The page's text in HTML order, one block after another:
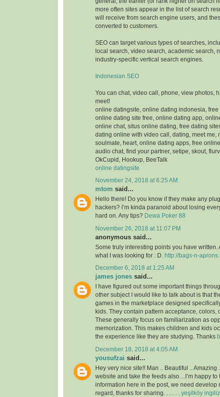
more often sites appear in the list of search
will receive from search engine users, and
converted to customers.
SEO can target various types of searches,
local search, video search, academic search,
industry-specific vertical search engines.
Indonesian SEO
You can chat, video call, phone, view photos,
meet!
online datingsite, online dating indonesia,
online dating site free, online dating app,
online chat, situs online dating, free dating
dating online with video call, dating, meet me,
soulmate, heart, online dating apps, free
audio chat, find your partner, setipe, skout,
OkCupid, Hookup, BeeTalk
online datingsite
November 24, 2018 at 6:25 AM
mtom said...
Hello there! Do you know if they make any
hackers? I’m kinda paranoid about losing
hard on. Any tips? Dewa Poker 88
November 26, 2018 at 11:07 PM
anonymous said...
Some truly interesting points you have written.
what I was looking for : D.
http://bags-n-
December 6, 2018 at 1:25 AM
james jones said...
I have figured out some important things
other subject I would like to talk about is that
games in the marketplace designed
kids. They contain pattern acceptance, colors,
These generally focus on familiarization as
memorization. This makes children and kids
the experience like they are studying. Thanks
December 18, 2018 at 4:05 AM
yousufzai said...
Hey very nice site!! Man .. Beautiful .. Amazing
website and take the feeds also…I’m happy to
information here in the post, we need develop
regard, thanks for sharing. . . . . . yeşilköy